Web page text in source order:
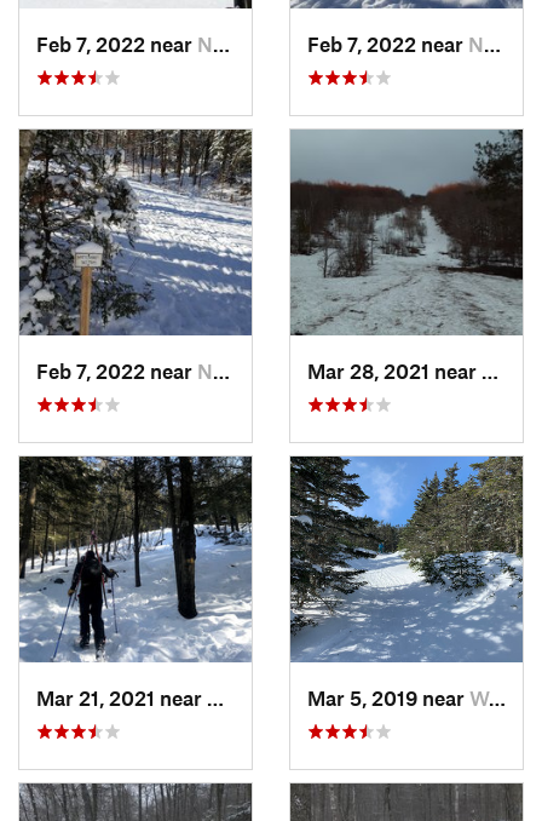
Feb 7, 2022 near New London, NH Feb 7, 2022 near New London, NH
Feb 7, 2022 near New London, NH
Ashburnham, MAMar 5, 2019 near Woodstock, NH